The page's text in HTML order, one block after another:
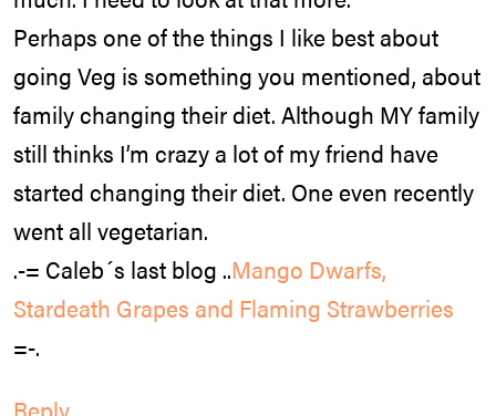
Perhaps one of the things I like best about
going Veg is something you mentioned, about
family changing their diet. Although MY family
still thinks I’m crazy a lot of my friend have
started changing their diet. One even recently
went all vegetarian.
.-= Caleb´s last blog ..Mango Dwarfs,
Stardeath Grapes and Flaming Strawberries
=-.
Reply